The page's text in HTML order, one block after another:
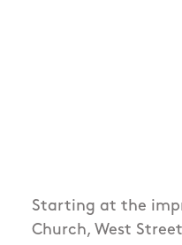
Starting at the
Church, West